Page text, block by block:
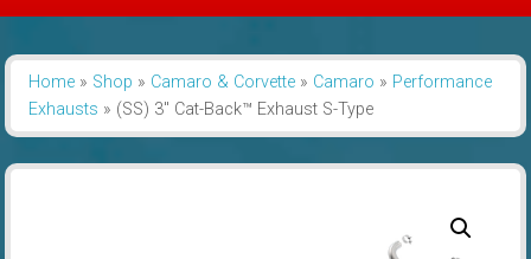
Home» Shop » Camaro & Corvette» Camaro » Performance
Exhausts » (SS) 3″ Cat-Back™ Exhaust S-Type